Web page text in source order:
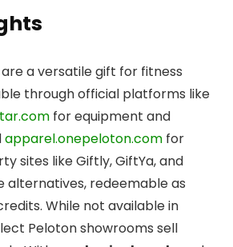
a versatile gift for fitness
through official platforms like
for equipment and
apparel.onepeloton.com for
sites like Giftly, GiftYa, and
alternatives, redeemable as
While not available in
Peloton showrooms sell